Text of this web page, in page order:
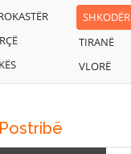
SHKODËR
TIRANË
VLORË
Postribë